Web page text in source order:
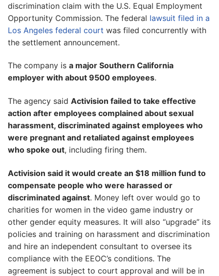
discrimination claim with the U.S. Equal Employment
Opportunity Commission. The federal lawsuit filed in a
Los Angeles federal court was filed concurrently with
the settlement announcement.
The company is a major Southern California
employer with about 9500 employees.
The agency said Activision failed to take effective
action after employees complained about sexual
harassment, discriminated against employees who
were pregnant and retaliated against employees
who spoke out, including firing them.
Activision said it would create an $18 million fund to
compensate people who were harassed or
discriminated against. Money left over would go to
charities for women in the video game industry or
other gender equity measures. It will also “upgrade” its
policies and training on harassment and discrimination
and hire an independent consultant to oversee its
compliance with the EEOC’s conditions. The
agreement is subject to court approval and will be in